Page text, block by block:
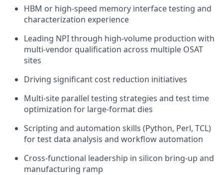
HBM or high-speed memory interface testing and
characterization experience
Leading NPI through high-volume production with
multi-vendor qualification across multiple OSAT
sites
Driving significant cost reduction initiatives
Multi-site parallel testing strategies and test time
optimization for large-format dies
Scripting and automation skills (Python, Perl, TCL)
for test data analysis and workflow automation
Cross-functional leadership in silicon bring-up and
manufacturing ramp